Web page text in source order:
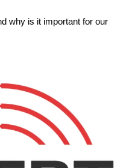
why is it important for our